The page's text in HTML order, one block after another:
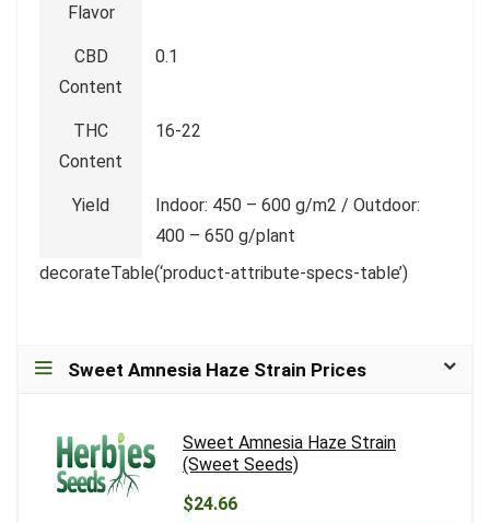
Flavor
CBD
Content
0.1
THC
Content
16-22
Yield
Indoor: 450 – 600 g/m2 / Outdoor:
400 – 650 g/plant
decorateTable(‘product-attribute-specs-table’)
Sweet Amnesia Haze Strain Prices
Sweet Amnesia Haze Strain
(Sweet Seeds)
$24.66